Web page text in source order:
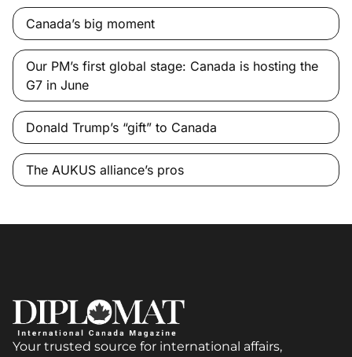
Canada’s big moment
Our PM’s first global stage: Canada is hosting the
G7 in June
Donald Trump’s “gift” to Canada
The AUKUS alliance’s pros
Your trusted source for international affairs,